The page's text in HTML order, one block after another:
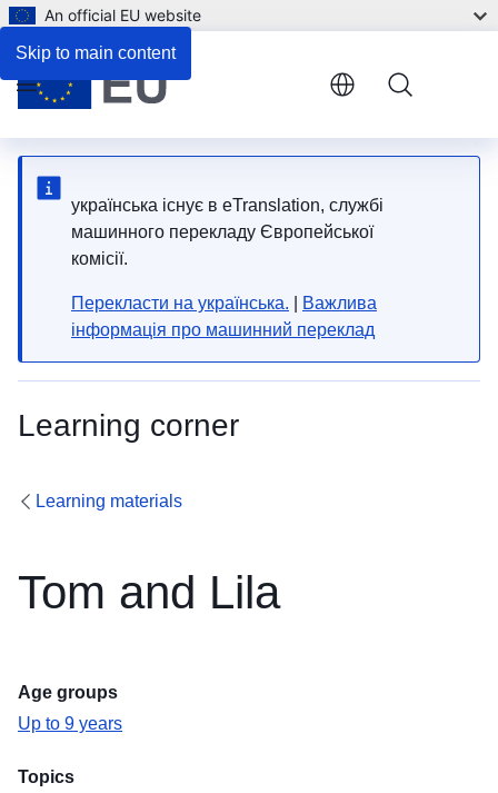
Skip to main content
An official EU website
yкраїнська існує в eTranslation, службі
машинного перекладу Європейської
комісії.
Перекласти на yкраїнська.
Важлива
інформація про машинний переклад
Learning corner
Menu
Learning materials
Tom and Lila
Age groups
Up to 9 years
Topics